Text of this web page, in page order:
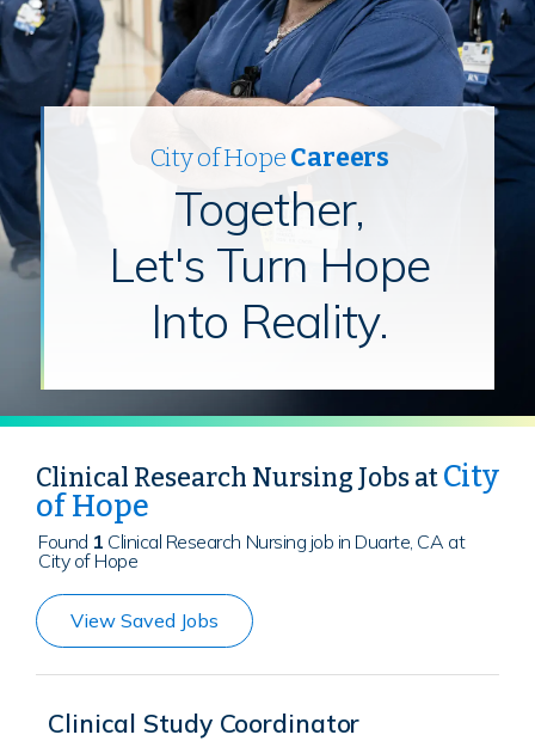
City of HopeCareers
Together,
Let's Turn Hope
Into Reality.
Clinical Research Nursing Jobs atCity
of Hope
Found 1 Clinical Research Nursing job in Duarte, CA at
City of Hope
View Saved Jobs
Clinical Study Coordinator